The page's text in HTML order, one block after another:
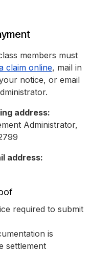
members must
claim online, mail in
notice, or email
address:
Administrator,
address:
required to submit
is
settlement